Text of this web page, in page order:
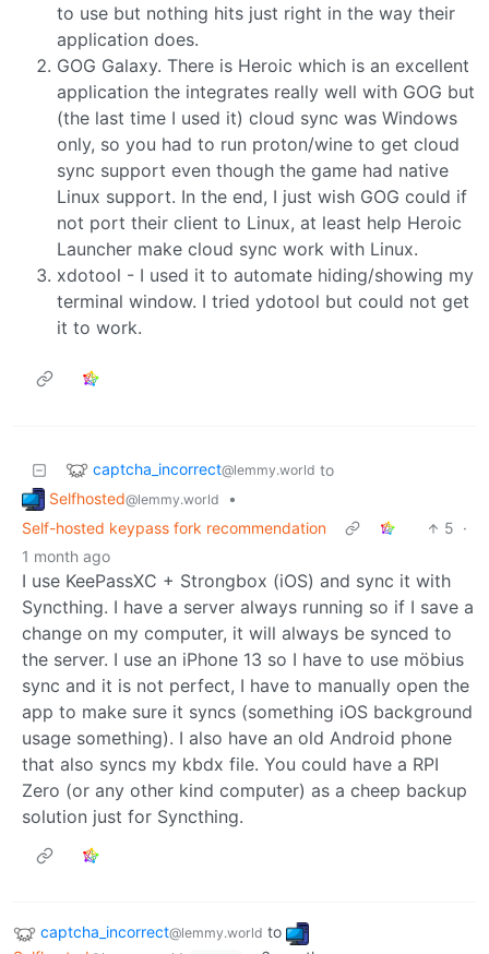
to use but nothing hits just right in the way their
application does.
GOG Galaxy. There is Heroic which is an excellent
application the integrates really well with GOG but
(the last time I used it) cloud sync was Windows
only, so you had to run proton/wine to get cloud
sync support even though the game had native
Linux support. In the end, I just wish GOG could if
not port their client to Linux, at least help Heroic
Launcher make cloud sync work with Linux.
xdotool - I used it to automate hiding/showing my
terminal window. I tried ydotool but could not get
it to work.
captcha_incorrect@lemmy.world to
Selfhosted@lemmy.world
•
Self-hosted keypass fork recommendation
5 ·
1 month ago
I use KeePassXC + Strongbox (iOS) and sync it with
Syncthing. I have a server always running so if I save a
change on my computer, it will always be synced to
the server. I use an iPhone 13 so I have to use möbius
sync and it is not perfect, I have to manually open the
app to make sure it syncs (something iOS background
usage something). I also have an old Android phone
that also syncs my kbdx file. You could have a RPI
Zero (or any other kind computer) as a cheep backup
solution just for Syncthing.
captcha_incorrect@lemmy.world to